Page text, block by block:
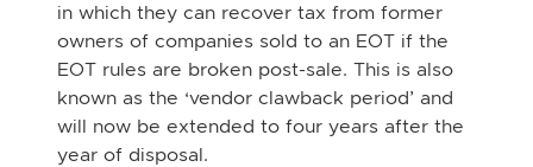
in which they can recover tax from former
owners of companies sold to an EOT if the
EOT rules are broken post-sale. This is also
known as the ‘vendor clawback period’ and
will now be extended to four years after the
year of disposal.